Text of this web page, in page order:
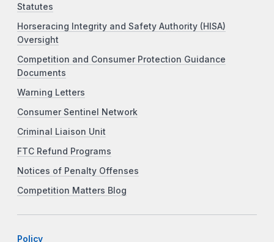
Statutes
Horseracing Integrity and Safety Authority (HISA)
Oversight
Competition and Consumer Protection Guidance
Documents
Warning Letters
Consumer Sentinel Network
Criminal Liaison Unit
FTC Refund Programs
Notices of Penalty Offenses
Competition Matters Blog
Policy